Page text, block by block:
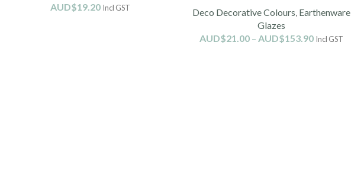
AUD$19.20 Incl GST Deco Decorative Colours, Earthenware
Glazes
AUD$21.00 – AUD$153.90 Incl GST